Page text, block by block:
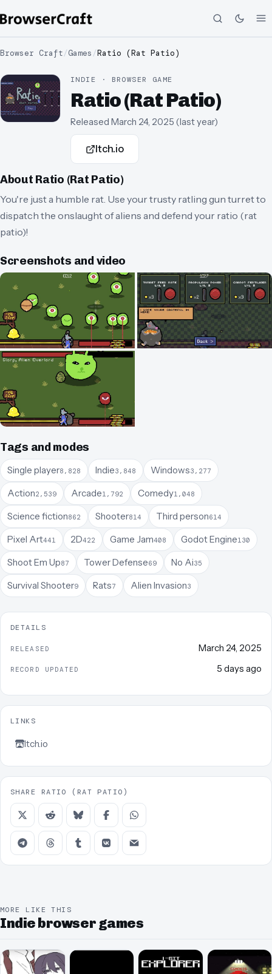
Browser Craft/Games /Ratio (Rat Patio)
INDIE · BROWSER GAME
Ratio (Rat Patio)
Released March 24, 2025 (last year)
Itch.io
About Ratio (Rat Patio)
You're just a humble rat. Use your trusty ratling gun turret to
dispatch the onslaught of aliens and defend your ratio (rat
patio)!
Screenshots and video
Tags and modes
Single player8,828 Indie3,848 Windows3,277
Action2,539 Arcade1,792 Comedy1,048
Science fiction862 Shooter814 Third person614
Pixel Art441 2D422 Game Jam408 Godot Engine130
Shoot Em Up87 Tower Defense69 No Ai35
Survival Shooter9 Rats7 Alien Invasion3
DETAILS
RELEASED March 24, 2025
RECORD UPDATED 5 days ago
LINKS
Itch.io
SHARE RATIO (RAT PATIO)
MORE LIKE THIS
Indie browser games